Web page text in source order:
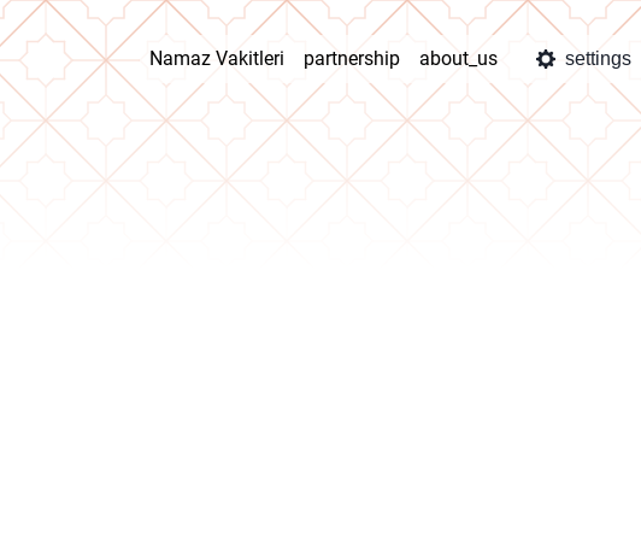
Namaz Vakitleri partnership about_us settings